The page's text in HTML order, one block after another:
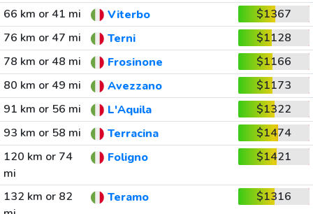
66 km or 41 mi
Viterbo
$1367
76 km or 47 mi
Terni
$1128
78 km or 48 mi
Frosinone
$1166
80 km or 49 mi
Avezzano
$1173
91 km or 56 mi
L'Aquila
$1322
93 km or 58 mi
Terracina
$1474
120 km or 74
mi
Foligno $1421
132 km or 82
Teramo $1316